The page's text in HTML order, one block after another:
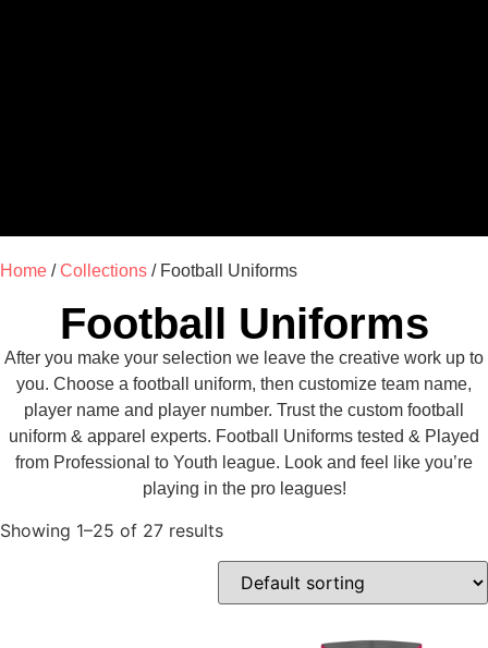
Home /Collections / Football Uniforms
Football Uniforms
After you make your selection we leave the creative work up to
you. Choose a football uniform, then customize team name,
player name and player number. Trust the custom football
uniform & apparel experts. Football Uniforms tested & Played
from Professional to Youth league. Look and feel like you’re
playing in the pro leagues!
Showing 1–25 of 27 results